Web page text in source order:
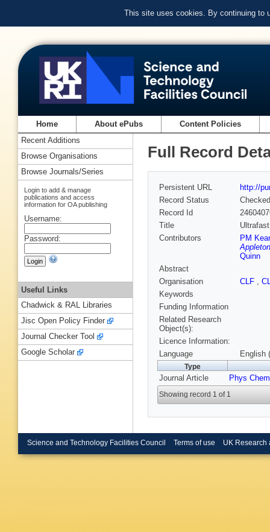
This site uses cookies. By continuing to
Home About ePubs Content Policies
Full Record
Persistent URL
http://
Record Status
Checked
Record Id
Title
Contributors
PM
Quinn
Abstract
Organisation
CLF ,
Keywords
Funding Information
Related Research
Object(s):
Licence Information:
Language
English
Type
Journal Article Phys
Showing record 1 of 1
Recent Additions
Browse Organisations
Browse Journals/Series
Login to add & manage
publications and access
information for OA publishing
Username:
Password:
Useful Links
Chadwick & RAL Libraries
Jisc Open Policy Finder
Journal Checker Tool
Google Scholar
Science and Technology Facilities Council Terms of use UK Research